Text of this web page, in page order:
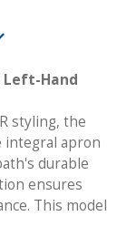
Left-Hand
styling, the
integral apron
durable
ensures
This model